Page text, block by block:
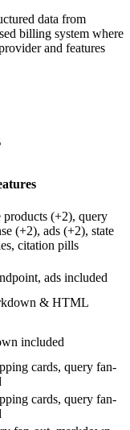
data from
billing system where
and features
(+2), query
(+2), ads (+2), state
citation pills
ads included
& HTML
included
cards, query fan-
cards, query fan-